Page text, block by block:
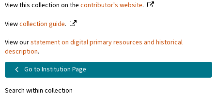
View this collection on the contributor's website.
Viewcollection guide.
View ourstatement on digital primary resources and historical
description.
Go to Institution Page
Search within collection